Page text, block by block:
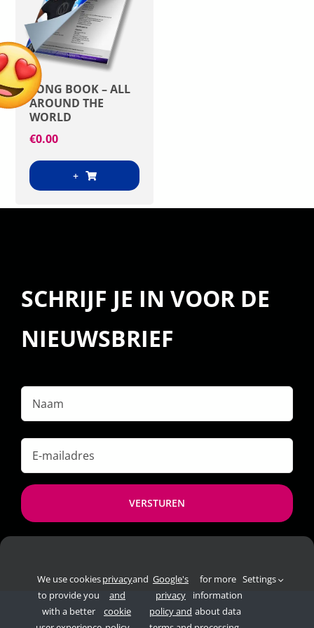
SONG BOOK – ALL
AROUND THE
WORLD
€0.00
+
SCHRIJF JE IN VOOR DE
NIEUWSBRIEF
mailadres
*
We use cookies
to provide you
with a better
privacy
and
cookie
and Google's
privacy
policy and
for more
information
about data
Settings